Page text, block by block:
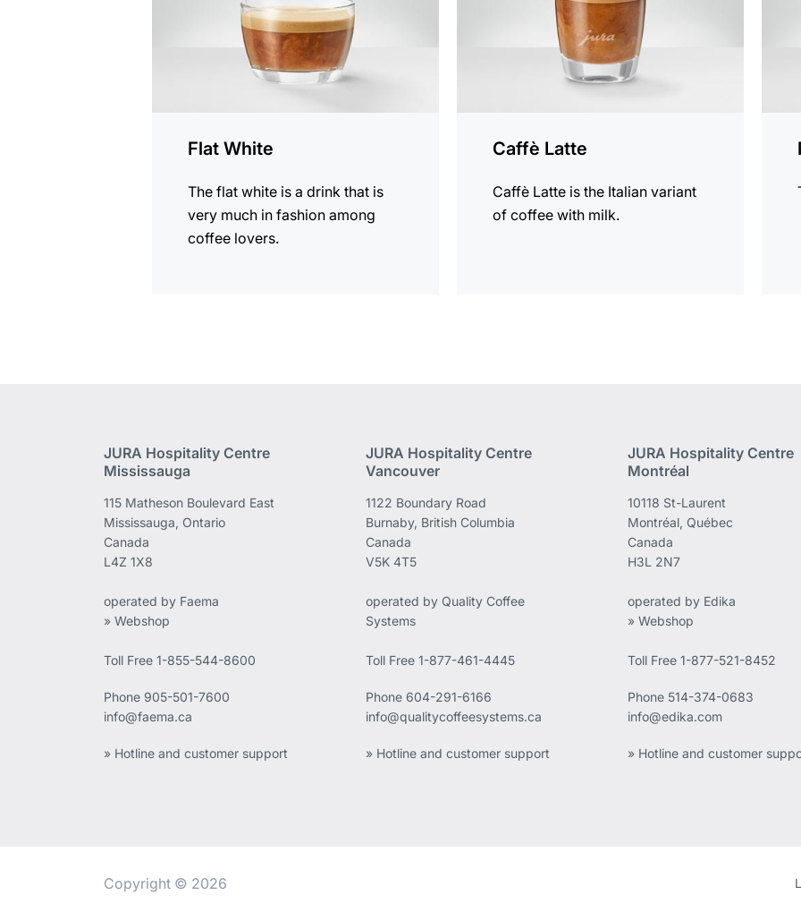
Flat White
The flat white is a drink that is
very much in fashion among
coffee lovers.
Caffè Latte
Caffè Latte is the Italian variant
of coffee with milk.
JURA Hospitality Centre
Mississauga
115 Matheson Boulevard East
Mississauga, Ontario
Canada
L4Z 1X8
operated by Faema
» Webshop
Toll Free 1-855-544-8600
Phone 905-501-7600
info@faema.ca
» Hotline and customer support
JURA Hospitality Centre
Vancouver
1122 Boundary Road
Burnaby, British Columbia
Canada
V5K 4T5
operated by Quality Coffee
Systems
Toll Free 1-877-461-4445
Phone604-291-6166
info@qualitycoffeesystems.ca
» Hotline and customer support
JURA Hospitality Centre
Montréal
10118 St-Laurent
Montréal, Québec
Canada
H3L 2N7
operated by Edika
» Webshop
Toll Free 1-877-521-8452
Phone 514-374-0683
info@edika.com
» Hotline and customer
Copyright © 2026